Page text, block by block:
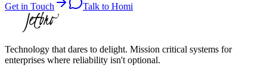
Get in Touch Talk to Homi
Technology that dares to delight. Mission critical systems for
enterprises where reliability isn't optional.